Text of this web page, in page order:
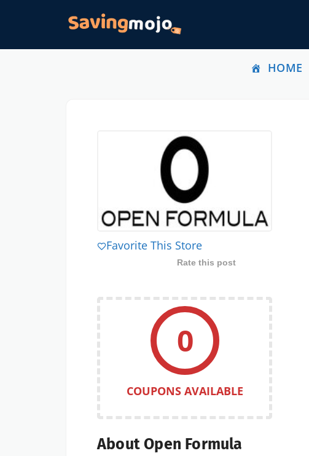
HOME
Favorite This Store
Rate this post
0
COUPONS AVAILABLE
About Open Formula